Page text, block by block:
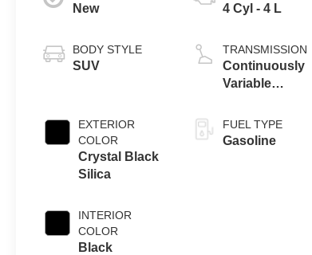
New
BODY STYLE
SUV
EXTERIOR
COLOR
Crystal Black
Silica
INTERIOR
COLOR
Black
4 Cyl - 4 L
TRANSMISSION
Continuously
Variable
FUEL TYPE
Gasoline